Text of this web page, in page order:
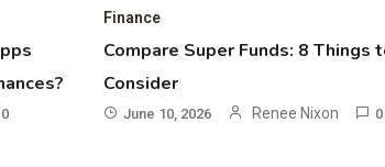
0
Finance
Compare Super Funds: 8 Things
Consider
June 10, 2026 Renee Nixon 0